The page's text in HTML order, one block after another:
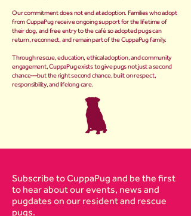
Our commitment does not end at adoption. Families who adopt
from CuppaPug receive ongoing support for the lifetime of
their dog, and free entry to the café so adopted pugs can
return, reconnect, and remain part of the CuppaPug family.
Through rescue, education, ethical adoption, and community
engagement, CuppaPug exists to give pugs not just a second
chance—but the right second chance, built on respect,
responsibility, and lifelong care.
Subscribe to CuppaPug and be the first
to hear about our events, news and
pugdates on our resident and rescue
pugs.